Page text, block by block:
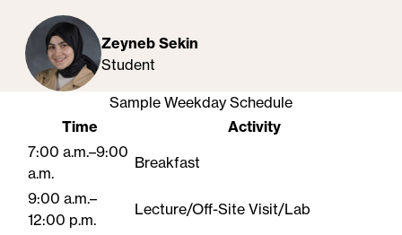
Zeyneb Sekin
Student
Sample Weekday Schedule
Time
Activity
7:00 a.m.–9:00
a.m.
Breakfast
9:00 a.m.–
12:00 p.m.
Lecture/Off-Site Visit/Lab